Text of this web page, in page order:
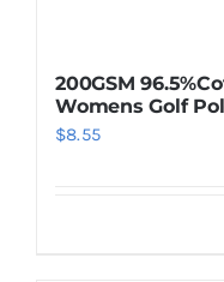
200GSM
Womens Golf
$8.55